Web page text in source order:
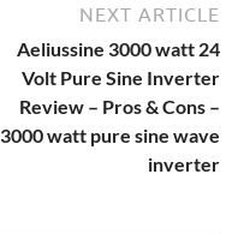
NEXT ARTICLE
Aeliussine 3000 watt 24
Volt Pure Sine Inverter
Review – Pros & Cons –
3000 watt pure sine wave
inverter